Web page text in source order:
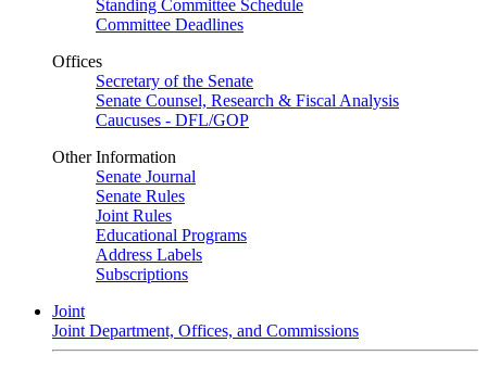
Standing Committee Schedule
Committee Deadlines
Offices
Secretary of the Senate
Senate Counsel, Research & Fiscal Analysis
Caucuses - DFL/GOP
Other Information
Senate Journal
Senate Rules
Joint Rules
Educational Programs
Address Labels
Subscriptions
Joint
Joint Department, Offices, and Commissions